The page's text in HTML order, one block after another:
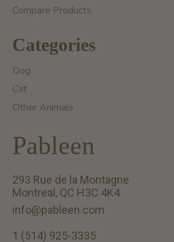
Compare Products
Categories
Dog
Cat
Other Animals
Pableen
293 Rue de la Montagne
Montreal, QC H3C 4K4
info@pableen.com
1 (514) 925-3335